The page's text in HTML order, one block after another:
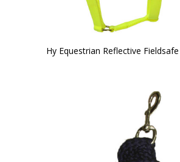
Hy Equestrian Reflective